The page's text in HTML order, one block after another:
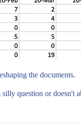
the documents.
question or doesn't